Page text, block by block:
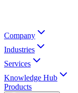
Company
Industries
Services
Knowledge Hub
Products